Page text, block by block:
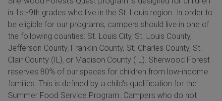
in 1st-9th grades who live in the St. Louis region. In order to
be eligible for our programs, campers should live in one of
the following counties: St. Louis City, St. Louis County,
Jefferson County, Franklin County, St. Charles County, St.
Clair County (IL), or Madison County (IL). Sherwood Forest
reserves 80% of our spaces for children from low-income
families. This is defined by a child’s qualification for the
Summer Food Service Program. Campers who do not